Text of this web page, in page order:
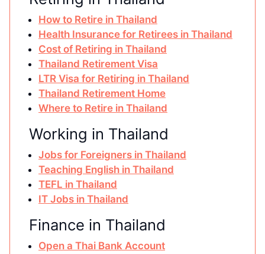
How to Retire in Thailand
Health Insurance for Retirees in Thailand
Cost of Retiring in Thailand
Thailand Retirement Visa
LTR Visa for Retiring in Thailand
Thailand Retirement Home
Where to Retire in Thailand
Working in Thailand
Jobs for Foreigners in Thailand
Teaching English in Thailand
TEFL in Thailand
IT Jobs in Thailand
Finance in Thailand
Open a Thai Bank Account